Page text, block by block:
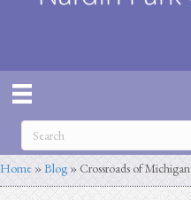
Home »Blog » Crossroads of Michigan